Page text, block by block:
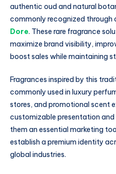
authentic oud and natural
commonly recognized through
Dore. These rare fragrance
maximize brand visibility,
boost sales while maintaining
Fragrances inspired by this
commonly used in luxury
stores, and promotional scent
customizable presentation
them an essential marketing
establish a premium identity
global industries.